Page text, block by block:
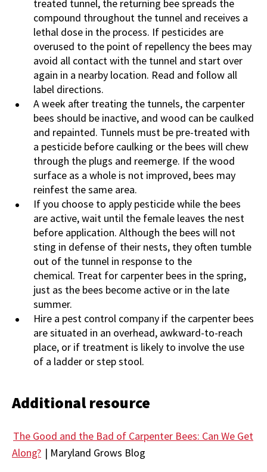
treated tunnel, the returning bee spreads the
compound throughout the tunnel and receives a
lethal dose in the process. If pesticides are
overused to the point of repellency the bees may
avoid all contact with the tunnel and start over
again in a nearby location. Read and follow all
label directions.
A week after treating the tunnels, the carpenter
bees should be inactive, and wood can be caulked
and repainted. Tunnels must be pre-treated with
a pesticide before caulking or the bees will chew
through the plugs and reemerge. If the wood
surface as a whole is not improved, bees may
reinfest the same area.
If you choose to apply pesticide while the bees
are active, wait until the female leaves the nest
before application. Although the bees will not
sting in defense of their nests, they often tumble
out of the tunnel in response to the
chemical. Treat for carpenter bees in the spring,
just as the bees become active or in the late
summer.
Hire a pest control company if the carpenter bees
are situated in an overhead, awkward-to-reach
place, or if treatment is likely to involve the use
of a ladder or step stool.
Additional resource
The Good and the Bad of Carpenter Bees: Can We Get
Along? | Maryland Grows Blog